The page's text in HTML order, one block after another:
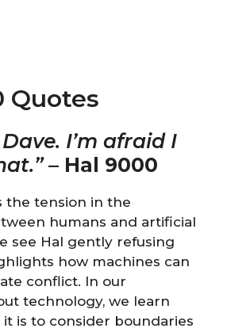
Quotes
Dave. I’m afraid I
– Hal 9000
the tension in the
humans and artificial
see Hal gently refusing
how machines can
conflict. In our
technology, we learn
is to consider boundaries